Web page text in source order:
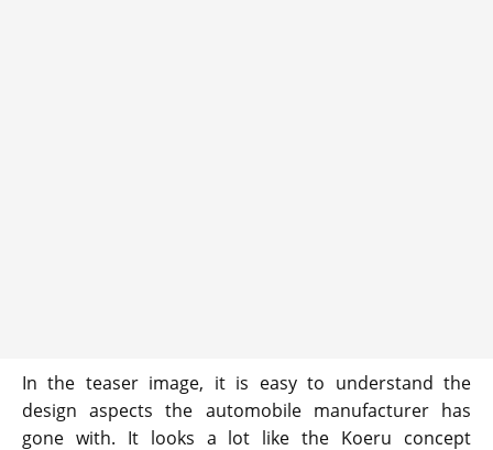
In the teaser image, it is easy to understand the
design aspects the automobile manufacturer has
gone with. It looks a lot like the Koeru concept